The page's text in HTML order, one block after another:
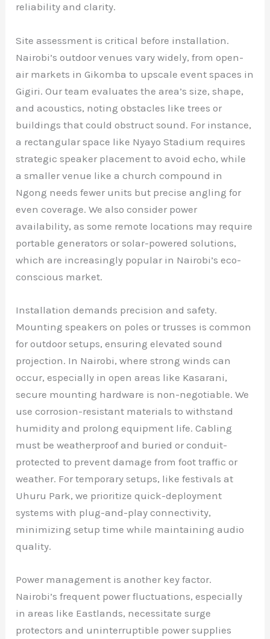
reliability and clarity.
Site assessment is critical before installation.
Nairobi’s outdoor venues vary widely, from open-
air markets in Gikomba to upscale event spaces in
Gigiri. Our team evaluates the area’s size, shape,
and acoustics, noting obstacles like trees or
buildings that could obstruct sound. For instance,
a rectangular space like Nyayo Stadium requires
strategic speaker placement to avoid echo, while
a smaller venue like a church compound in
Ngong needs fewer units but precise angling for
even coverage. We also consider power
availability, as some remote locations may require
portable generators or solar-powered solutions,
which are increasingly popular in Nairobi’s eco-
conscious market.
Installation demands precision and safety.
Mounting speakers on poles or trusses is common
for outdoor setups, ensuring elevated sound
projection. In Nairobi, where strong winds can
occur, especially in open areas like Kasarani,
secure mounting hardware is non-negotiable. We
use corrosion-resistant materials to withstand
humidity and prolong equipment life. Cabling
must be weatherproof and buried or conduit-
protected to prevent damage from foot traffic or
weather. For temporary setups, like festivals at
Uhuru Park, we prioritize quick-deployment
systems with plug-and-play connectivity,
minimizing setup time while maintaining audio
quality.
Power management is another key factor.
Nairobi’s frequent power fluctuations, especially
in areas like Eastlands, necessitate surge
protectors and uninterruptible power supplies